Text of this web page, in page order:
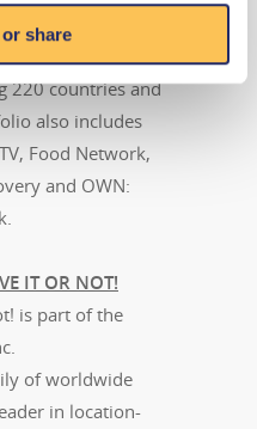
share
is owned by
leader in real life
220 countries and
also includes
Food Network,
and OWN:
IT OR NOT!
is part of the
of worldwide
in location-